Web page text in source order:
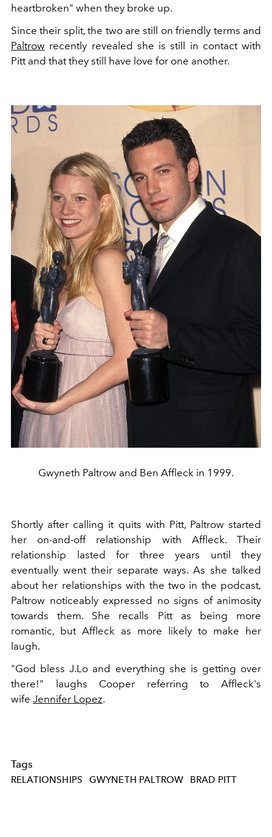
heartbroken" when they broke up.
Since their split, the two are still on friendly terms and
Paltrow recently revealed she is still in contact with
Pitt and that they still have love for one another.
Gwyneth Paltrow and Ben Affleck in 1999.
Shortly after calling it quits with Pitt, Paltrow started
her on-and-off relationship with Affleck. Their
relationship lasted for three years until they
eventually went their separate ways. As she talked
about her relationships with the two in the podcast,
Paltrow noticeably expressed no signs of animosity
towards them. She recalls Pitt as being more
romantic, but Affleck as more likely to make her
laugh.
"God bless J.Lo and everything she is getting over
there!" laughs Cooper referring to Affleck's
wife Jennifer Lopez.
Tags
RELATIONSHIPS GWYNETH PALTROW BRAD PITT